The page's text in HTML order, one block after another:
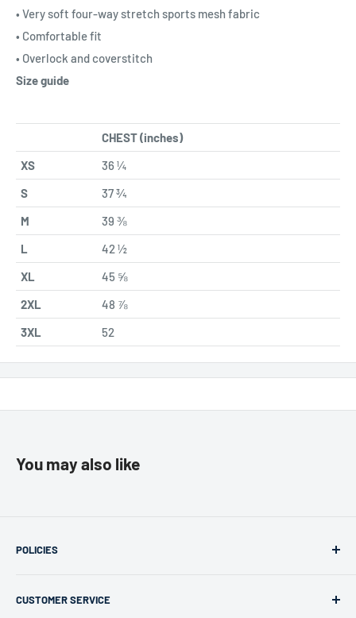
• Very soft four-way stretch sports mesh fabric
• Comfortable fit
• Overlock and coverstitch
Size guide
CHEST (inches)
XS
36 ¼
S
37 ¾
M
39 ⅜
L
42 ½
XL
45 ⅝
2XL
48 ⅞
3XL
52
You may also like
POLICIES
Privacy Policy
CUSTOMER SERVICE